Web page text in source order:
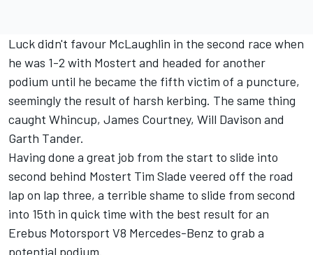
Luck didn't favour McLaughlin in the second race when
he was 1-2 with Mostert and headed for another
podium until he became the fifth victim of a puncture,
seemingly the result of harsh kerbing. The same thing
caught Whincup, James Courtney, Will Davison and
Garth Tander.
Having done a great job from the start to slide into
second behind Mostert Tim Slade veered off the road
lap on lap three, a terrible shame to slide from second
into 15th in quick time with the best result for an
Erebus Motorsport V8 Mercedes-Benz to grab a
potential podium.